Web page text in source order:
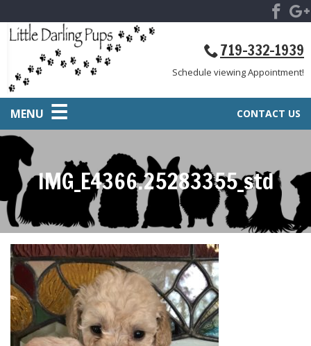
719-332-1939
Schedule viewing Appointment!
CONTACT US
MENU
IMG_E4366.25283355_std